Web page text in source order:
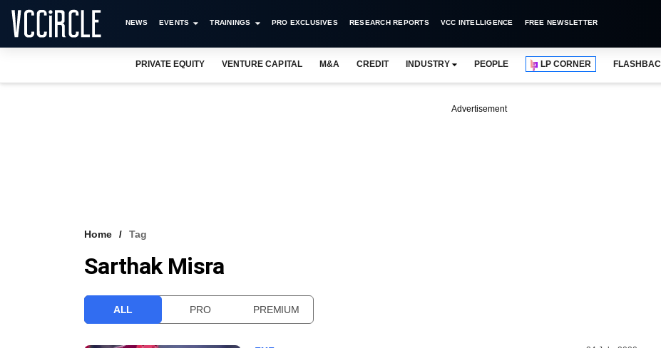
NEWS EVENTS TRAININGS PRO EXCLUSIVES RESEARCH REPORTS VCC INTELLIGENCE FREE NEWSLETTER
PRIVATE EQUITY VENTURE CAPITAL M&A CREDIT INDUSTRY PEOPLE LP CORNER
Advertisement
Home Tag
Sarthak Misra
ALL PRO PREMIUM